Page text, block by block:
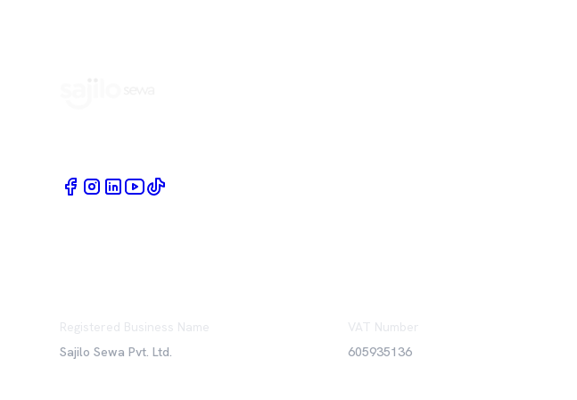
Registered Business Name
Sajilo Sewa Pvt. Ltd.
VAT Number
605935136